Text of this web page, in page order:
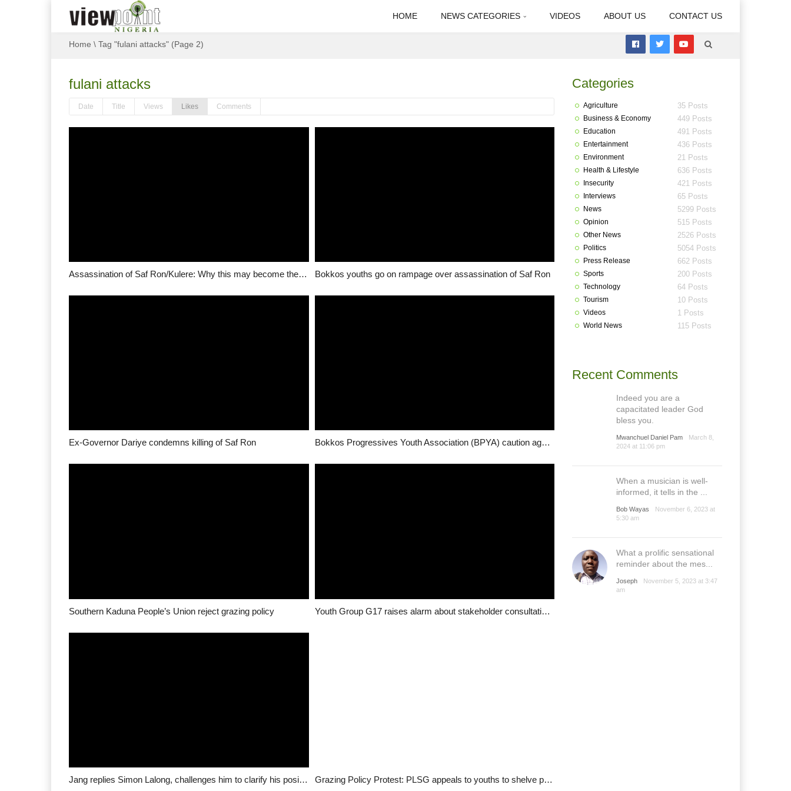
HOME NEWS CATEGORIES VIDEOS ABOUT US CONTACT US
Home \ Tag "fulani attacks" (Page 2)
fulani attacks
Date Title Views Likes Comments
Assassination of Saf Ron/Kulere: Why this may become the “new normal” Bokkos youths go on rampage over assassination of Saf Ron
Ex-Governor Dariye condemns killing of Saf Ron Bokkos Progressives Youth Association (BPYA) caution against grazing policy
Southern Kaduna People’s Union reject grazing policy Youth Group G17 raises alarm about stakeholder consultation, calls for urgent redress
Jang replies Simon Lalong, challenges him to clarify his position on grazing policy Grazing Policy Protest: PLSG appeals to youths to shelve protest plans
Categories
Agriculture 35 Posts
Business & Economy 449 Posts
Education 491 Posts
Entertainment 436 Posts
Environment 21 Posts
Health & Lifestyle 636 Posts
Insecurity 421 Posts
Interviews 65 Posts
News 5299 Posts
Opinion 515 Posts
Other News 2526 Posts
Politics 5054 Posts
Press Release 662 Posts
Sports 200 Posts
Technology 64 Posts
Tourism 10 Posts
Videos 1 Posts
World News 115 Posts
Recent Comments
Indeed you are a
capacitated leader God
bless you.
Mwanchuel Daniel Pam
March 8,
2024 at 11:06 pm
When a musician is well-
informed, it tells in the ...
Bob Wayas
November 6, 2023 at
5:30 am
What a prolific sensational
reminder about the mes...
Joseph
November 5, 2023 at 3:47
am